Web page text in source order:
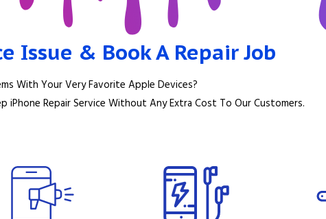
Issue & Book A Repair Job
With Your Very Favorite Apple Devices?
Repair Service Without Any Extra Cost To Our Customers.